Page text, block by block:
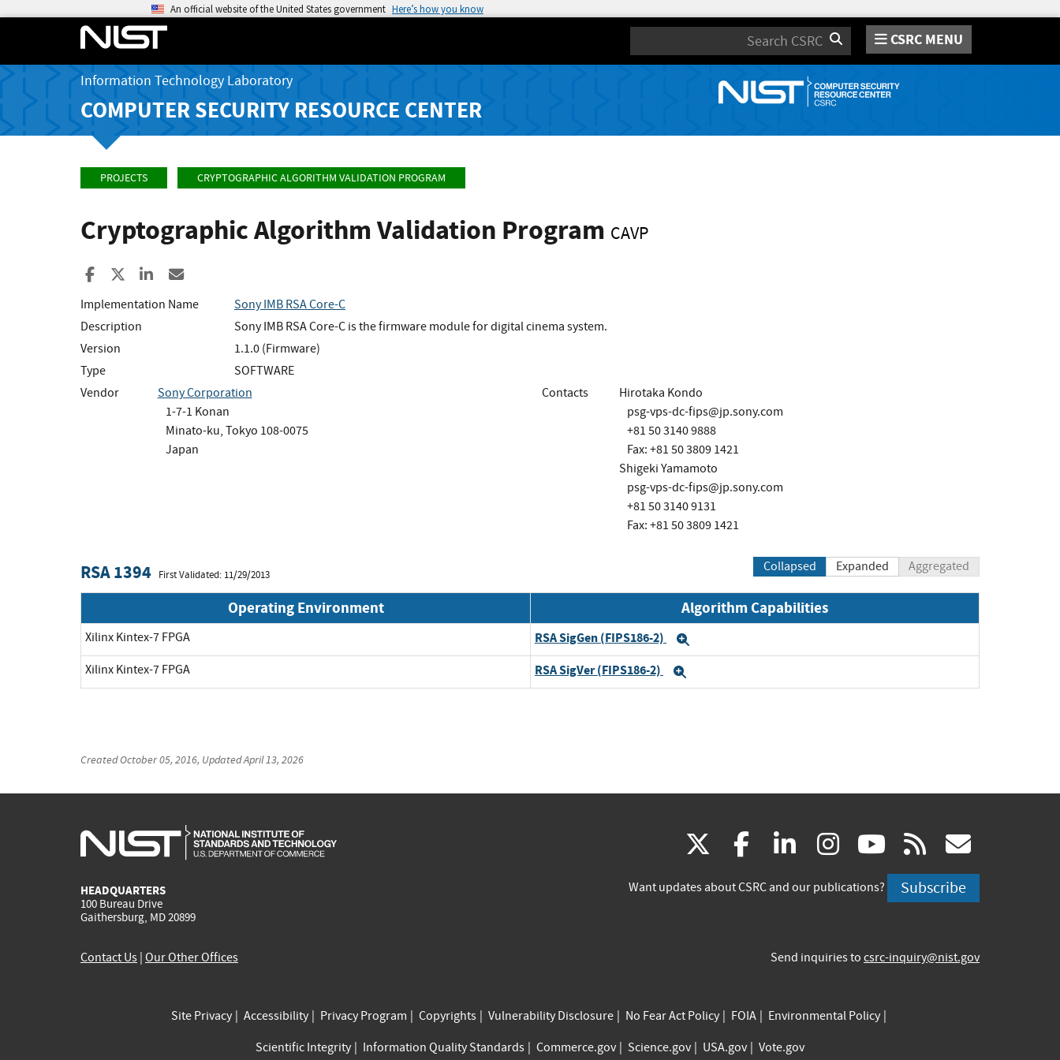
An official website of the United States government Here’s how you know
Search CSRC MENU
Information Technology Laboratory
COMPUTER SECURITY RESOURCE CENTER
PROJECTS CRYPTOGRAPHIC ALGORITHM VALIDATION PROGRAM
Cryptographic Algorithm Validation Program CAVP
Share to Facebook
Share to XShare to LinkedIn
Implementation Name
Sony IMB RSA Core-C
Description
Sony IMB RSA Core-C is the firmware module for digital cinema system.
Version
1.1.0 (Firmware)
Type
SOFTWARE
Vendor
Sony Corporation
1-7-1 Konan
Minato-ku, Tokyo 108-0075
Japan
Contacts
Hirotaka Kondo
psg-vps-dc-fips@jp.sony.com
+81 50 3140 9888
Fax: +81 50 3809 1421
Shigeki Yamamoto
psg-vps-dc-fips@jp.sony.com
+81 50 3140 9131
Fax: +81 50 3809 1421
RSA 1394 First Validated: 11/29/2013
Collapsed Expanded Aggregated
Operating Environment Algorithm Capabilities
Xilinx Kintex-7 FPGA RSA SigGen (FIPS186-2)
Xilinx Kintex-7 FPGA RSA SigVer (FIPS186-2)
CreatedOctober 05, 2016, UpdatedApril 13, 2026
HEADQUARTERS
100 Bureau Drive
Gaithersburg, MD 20899
(link
is
facebook
(link
is
linkedin
(link
is
instagram
(link
is
youtube
(link
is
rss
is
Want updates about CSRC and our publications? Subscribe
Contact Us Our Other Offices Send inquiries to csrc-inquiry@nist.gov
Site Privacy Accessibility Privacy Program Copyrights Vulnerability Disclosure No Fear Act Policy FOIA
Environmental Policy
Scientific Integrity
Information Quality Standards Commerce.gov Science.gov USA.gov Vote.gov